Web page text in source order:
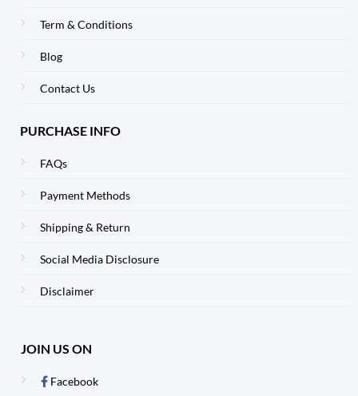
Term & Conditions
Blog
Contact Us
PURCHASE INFO
FAQs
Payment Methods
Shipping & Return
Social Media Disclosure
Disclaimer
JOIN US ON
Facebook